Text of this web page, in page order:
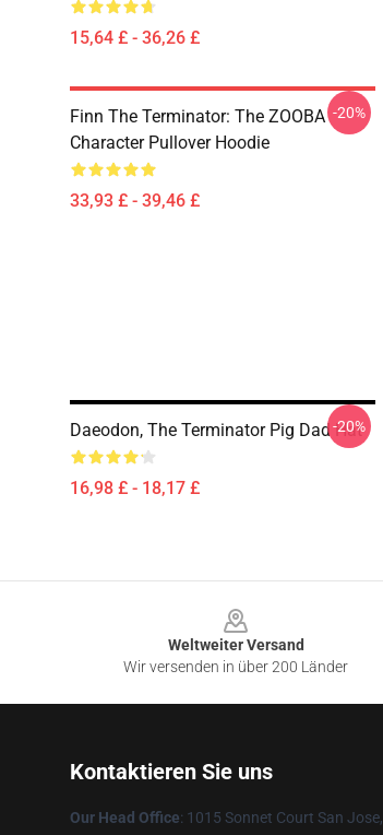
15,64 £ - 36,26 £
Finn The Terminator: The ZOOBA
Character Pullover Hoodie
33,93 £ - 39,46 £
-20%
Daeodon, The Terminator Pig Dad Hat
16,98 £ - 18,17 £
-20%
Weltweiter Versand
Wir versenden in über 200 Länder
Kontaktieren Sie uns
Our Head Office: 1015 Sonnet Court San Jose,